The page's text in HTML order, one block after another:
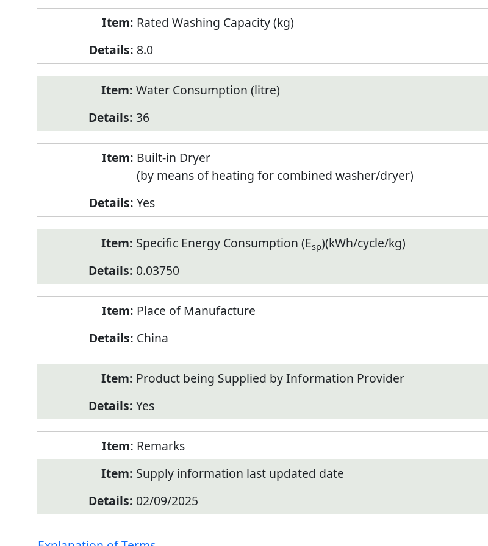
Rated Washing Capacity (kg)
8.0
Water Consumption (litre)
36
Built-in Dryer
(by means of heating for combined washer/dryer)
Yes
Specific Energy Consumption (Esp)(kWh/cycle/kg)
0.03750
Place of Manufacture
China
Product being Supplied by Information Provider
Yes
Remarks
Supply information last updated date
02/09/2025